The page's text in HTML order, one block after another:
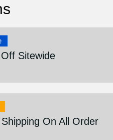
Sitewide
On All Order